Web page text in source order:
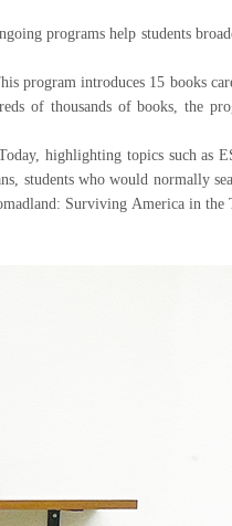
programs help students
program introduces 15 books
of thousands of books, the
highlighting topics such as
students who would normally
Surviving America in